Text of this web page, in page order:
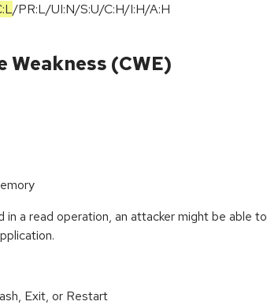
/PR:L/UI:N/S:U/C:H/I:H/A:H
(CWE)
a read operation, an attacker might be able to
Exit, or Restart